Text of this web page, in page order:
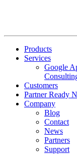
Products
Services
Google
Customers
Partner Ready
Company
Blog
Contact
News
Partners
Support